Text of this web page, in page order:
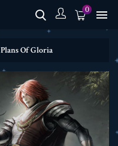
0 
Plans Of Gloria